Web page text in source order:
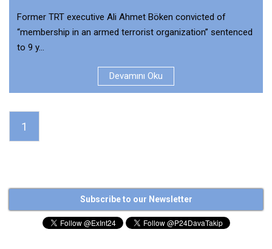
Former TRT executive Ali Ahmet Böken convicted of
“membership in an armed terrorist organization” sentenced
to 9 y...
Devamını Oku
1
Subscribe to our Newsletter